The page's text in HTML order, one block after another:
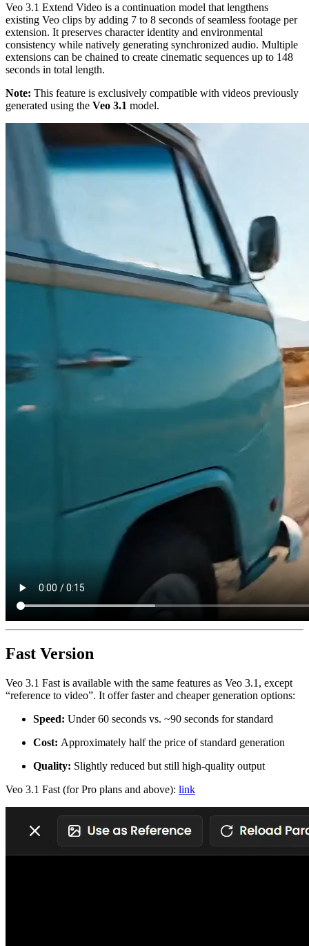
Veo 3.1 Extend Video is a continuation model that lengthens
existing Veo clips by adding 7 to 8 seconds of seamless footage per
extension. It preserves character identity and environmental
consistency while natively generating synchronized audio. Multiple
extensions can be chained to create cinematic sequences up to 148
seconds in total length.
Note: This feature is exclusively compatible with videos previously
generated using the Veo 3.1 model.
Fast Version
Veo 3.1 Fast is available with the same features as Veo 3.1, except
“reference to video”. It offer faster and cheaper generation options:
Speed: Under 60 seconds vs. ~90 seconds for standard
Cost: Approximately half the price of standard generation
Quality: Slightly reduced but still high-quality output
Veo 3.1 Fast (for Pro plans and above): link